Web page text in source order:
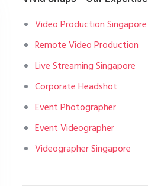
Video Production Singapore
Remote Video Production
Live Streaming Singapore
Corporate Headshot
Event Photographer
Event Videographer
Videographer Singapore